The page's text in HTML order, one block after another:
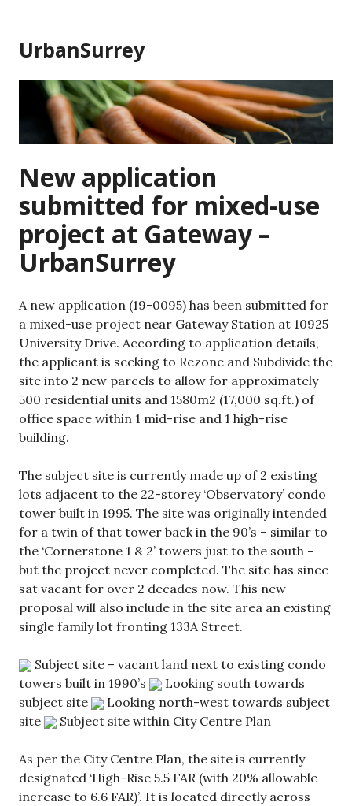
content
UrbanSurrey
New application
submitted for mixed-use
project at Gateway –
UrbanSurrey
A new application (19-0095) has been submitted for
a mixed-use project near Gateway Station at 10925
University Drive. According to application details,
the applicant is seeking to Rezone and Subdivide the
site into 2 new parcels to allow for approximately
500 residential units and 1580m2 (17,000 sq.ft.) of
office space within 1 mid-rise and 1 high-rise
building.
The subject site is currently made up of 2 existing
lots adjacent to the 22-storey ‘Observatory’ condo
tower built in 1995. The site was originally intended
for a twin of that tower back in the 90’s – similar to
the ‘Cornerstone 1 & 2’ towers just to the south –
but the project never completed. The site has since
sat vacant for over 2 decades now. This new
proposal will also include in the site area an existing
single family lot fronting 133A Street.
Subject site – vacant land next to existing condo
towers built in 1990’s
Looking south towards
subject site
Looking north-west towards subject
site
Subject site within City Centre Plan
As per the City Centre Plan, the site is currently
designated ‘High-Rise 5.5 FAR (with 20% allowable
increase to 6.6 FAR)’. It is located directly across